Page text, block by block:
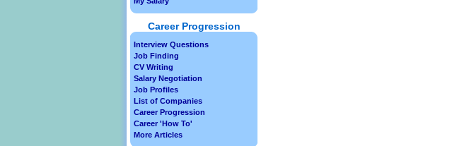
Career Progression
Interview Questions
Job Finding
CV Writing
Salary Negotiation
Job Profiles
List of Companies
Career Progression
Career 'How To'
More Articles